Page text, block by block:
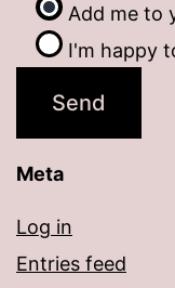
Add me to
I'm happy
Meta
Log in
Entries feed